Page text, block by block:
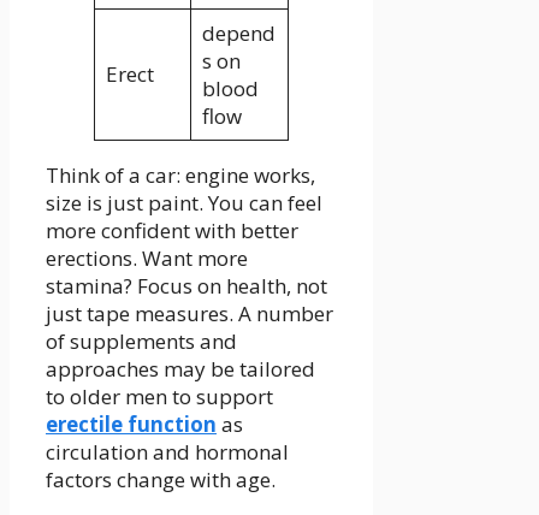
Erect
depend
s on
blood
flow
Think of a car: engine works,
size is just paint. You can feel
more confident with better
erections. Want more
stamina? Focus on health, not
just tape measures. A number
of supplements and
approaches may be tailored
to older men to support
erectile function as
circulation and hormonal
factors change with age.